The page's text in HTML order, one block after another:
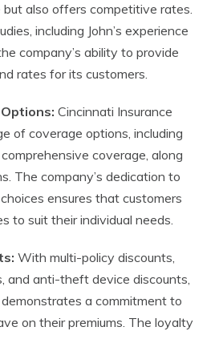
also offers competitive rates.
including John’s experience
company’s ability to provide
rates for its customers.
Cincinnati Insurance
of coverage options, including
coverage, along
The company’s dedication to
ensures that customers
to suit their individual needs.
With multi-policy discounts,
and anti-theft device discounts,
a commitment to
on their premiums. The loyalty